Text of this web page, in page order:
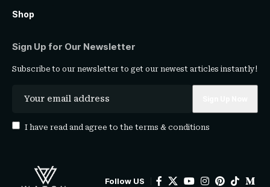
Shop
Sign Up for Our Newsletter
Subscribe to our newsletter to get our newest articles instantly!
I have read and agree to the terms & conditions
Follow US